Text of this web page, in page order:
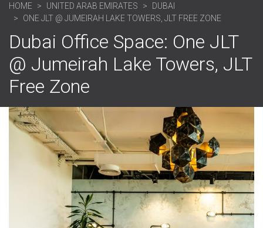
HOME UNITED ARAB EMIRATES
DUBAI
ONE JLT @ JUMEIRAH LAKE TOWERS, JLT FREE ZONE
Dubai Office Space: One JLT
@ Jumeirah Lake Towers, JLT
Free Zone